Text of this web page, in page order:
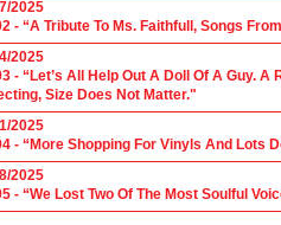
2025
- “A Tribute To Ms. Faithfull, Songs
2025
- “Let’s All Help Out A Doll Of A Guy.
Size Does Not Matter."
2025
- “More Shopping For Vinyls And Lots
2025
- “We Lost Two Of The Most Soulful